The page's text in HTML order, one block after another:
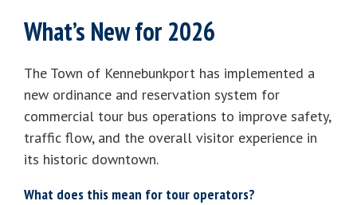
What’s New for 2026
The Town of Kennebunkport has implemented a
new ordinance and reservation system for
commercial tour bus operations to improve safety,
traffic flow, and the overall visitor experience in
its historic downtown.
What does this mean for tour operators?